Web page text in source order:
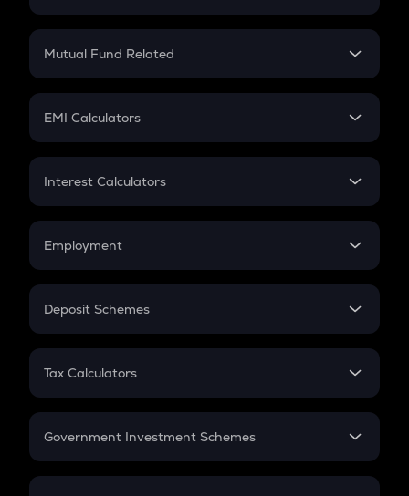
Crypto SIP Calculator
Crypto Futures
Mutual Fund Related
Mutual Fund
EMI Calculators
EMI
Credit Card EMI
Interest Calculators
Compound Interest
Employment
In-Hand Salary
PPF
Gratuity
Retirement
Deposit Schemes
FD
Tax Calculators
GST
Government Investment Schemes
Sukanya Samriddhu Yojana